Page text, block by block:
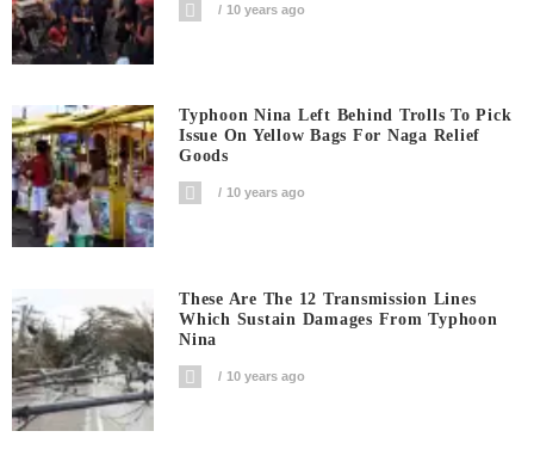
10 years ago
Typhoon Nina Left Behind Trolls To Pick
Issue On Yellow Bags For Naga Relief
Goods
10 years ago
These Are The 12 Transmission Lines
Which Sustain Damages From Typhoon
Nina
10 years ago